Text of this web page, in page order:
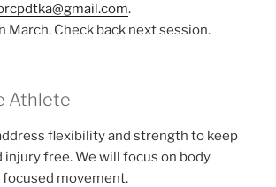
.
March. Check back next session.
Athlete
flexibility and strength to keep
injury free. We will focus on body
focused movement.